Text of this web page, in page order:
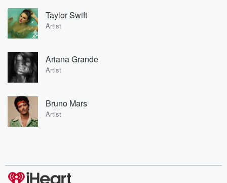
Taylor Swift
Artist
Ariana Grande
Artist
Bruno Mars
Artist